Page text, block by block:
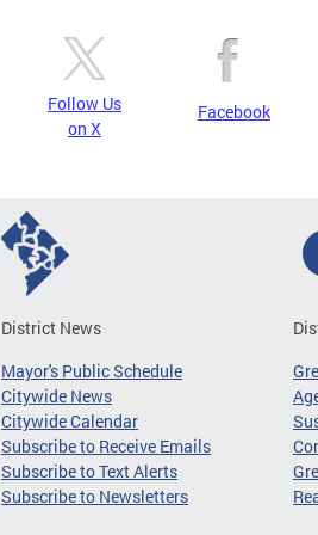
Follow Us
on X
Facebook
District News
Mayor's Public Schedule
Citywide News
Citywide Calendar
Subscribe to Receive Emails
Subscribe to Text Alerts
Subscribe to Newsletters